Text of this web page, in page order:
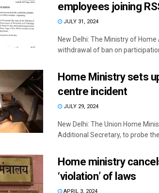
employees joining
JULY 31, 2024
New Delhi: The Ministry of
withdrawal of ban on
Home Ministry sets
centre incident
JULY 29, 2024
New Delhi: The Union Home
Additional Secretary, to probe
Home ministry
‘violation’ of laws
APRIL 3, 2024